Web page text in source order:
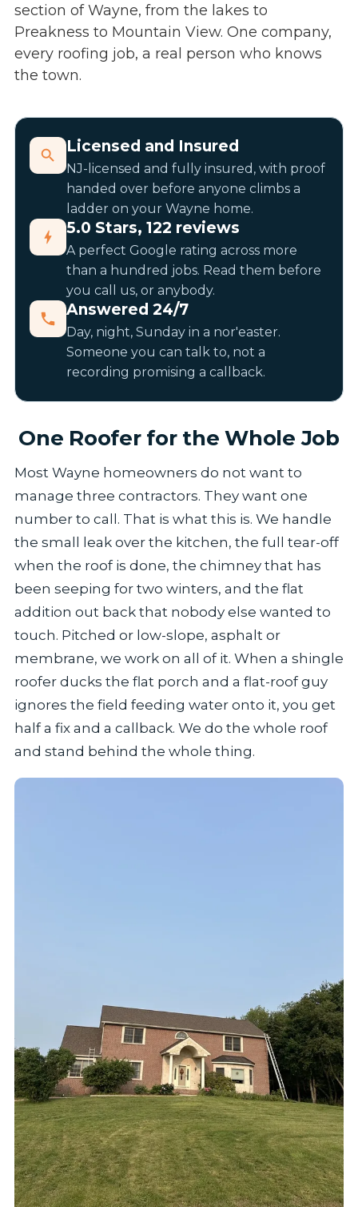
section of Wayne, from the lakes to
Preakness to Mountain View. One company,
every roofing job, a real person who knows
the town.
Licensed and Insured
NJ-licensed and fully insured, with proof
handed over before anyone climbs a
ladder on your Wayne home.
5.0 Stars, 122 reviews
A perfect Google rating across more
than a hundred jobs. Read them before
you call us, or anybody.
Answered 24/7
Day, night, Sunday in a nor'easter.
Someone you can talk to, not a
recording promising a callback.
One Roofer for the Whole Job
Most Wayne homeowners do not want to
manage three contractors. They want one
number to call. That is what this is. We handle
the small leak over the kitchen, the full tear-off
when the roof is done, the chimney that has
been seeping for two winters, and the flat
addition out back that nobody else wanted to
touch. Pitched or low-slope, asphalt or
membrane, we work on all of it. When a shingle
roofer ducks the flat porch and a flat-roof guy
ignores the field feeding water onto it, you get
half a fix and a callback. We do the whole roof
and stand behind the whole thing.